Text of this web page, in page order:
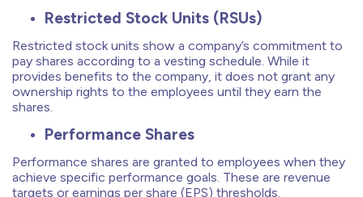
Restricted Stock Units (RSUs)
Restricted stock units show a company’s commitment to
pay shares according to a vesting schedule. While it
provides benefits to the company, it does not grant any
ownership rights to the employees until they earn the
shares.
Performance Shares
Performance shares are granted to employees when they
achieve specific performance goals. These are revenue
targets or earnings per share (EPS) thresholds.